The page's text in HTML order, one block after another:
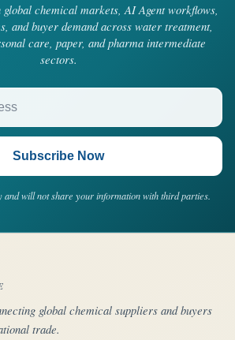
chemical markets, AI Agent workflows,
and buyer demand across water treatment,
care, paper, and pharma intermediate
sectors.
Subscribe Now
and will not share your information with third parties.
global chemical suppliers and buyers
trade.